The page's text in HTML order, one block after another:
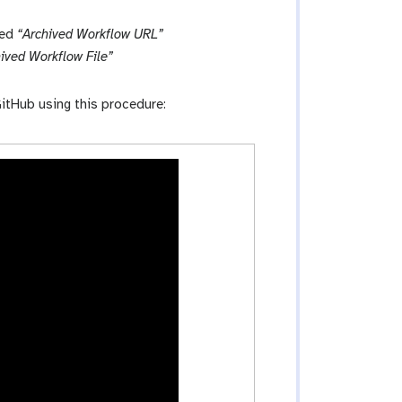
“Archived Workflow URL”
Workflow File”
using this procedure: